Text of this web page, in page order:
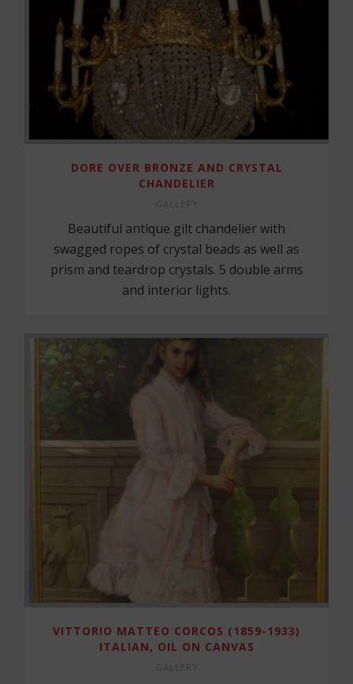
DORE OVER BRONZE AND CRYSTAL
CHANDELIER
GALLERY
Beautiful antique gilt chandelier with
swagged ropes of crystal beads as well as
prism and teardrop crystals. 5 double arms
and interior lights.
VITTORIO MATTEO CORCOS (1859-1933)
ITALIAN, OIL ON CANVAS
GALLERY